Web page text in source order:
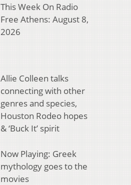
This Week On Radio
Free Athens: August 8,
2026
Allie Colleen talks
connecting with other
genres and species,
Houston Rodeo hopes
& ‘Buck It’ spirit
Now Playing: Greek
mythology goes to the
movies